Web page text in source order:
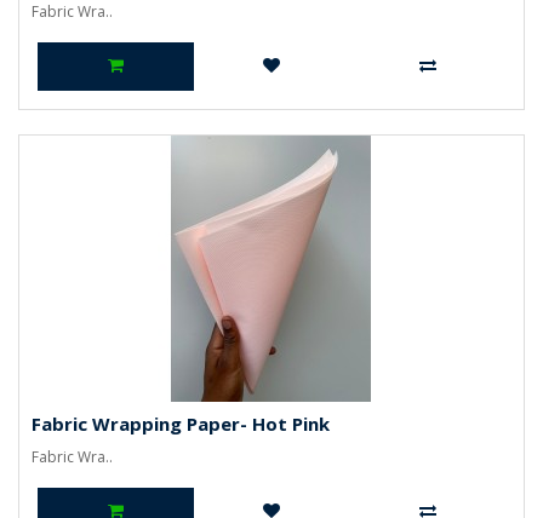
Fabric Wra..
Fabric Wrapping Paper- Hot Pink
Fabric Wra..